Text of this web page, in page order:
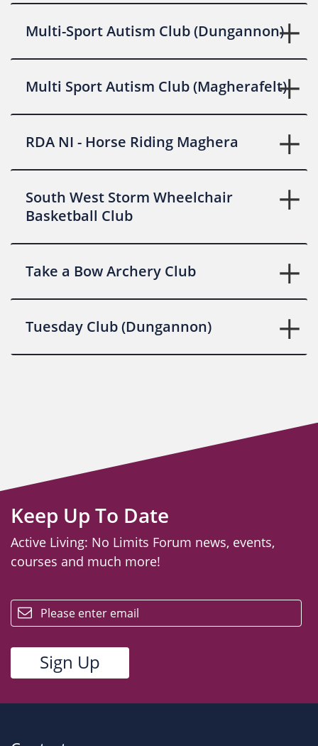
Multi-Sport Autism Club (Dungannon)
Multi Sport Autism Club (Magherafelt)
RDA NI - Horse Riding Maghera
South West Storm Wheelchair
Basketball Club
Take a Bow Archery Club
Tuesday Club (Dungannon)
Keep Up To Date
Active Living: No Limits Forum news, events,
courses and much more!